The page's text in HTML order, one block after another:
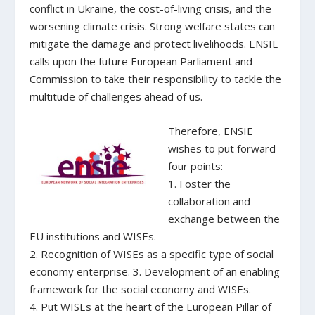
conflict in Ukraine, the cost-of-living crisis, and the
worsening climate crisis. Strong welfare states can
mitigate the damage and protect livelihoods. ENSIE
calls upon the future European Parliament and
Commission to take their responsibility to tackle the
multitude of challenges ahead of us.
Therefore, ENSIE
wishes to put forward
four points:
1. Foster the
collaboration and
exchange between the
EU institutions and WISEs.
2. Recognition of WISEs as a specific type of social
economy enterprise. 3. Development of an enabling
framework for the social economy and WISEs.
4. Put WISEs at the heart of the European Pillar of